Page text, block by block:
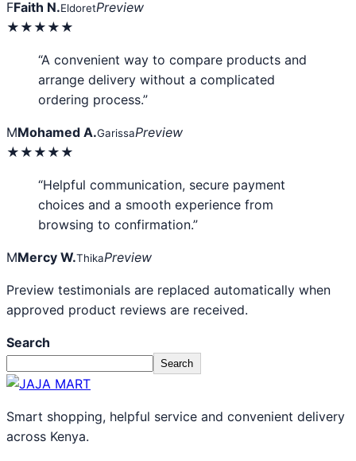
FFaith N.EldoretPreview
★★★★★
“A convenient way to compare products and
arrange delivery without a complicated
ordering process.”
MMohamed A.GarissaPreview
★★★★★
“Helpful communication, secure payment
choices and a smooth experience from
browsing to confirmation.”
MMercy W.ThikaPreview
Preview testimonials are replaced automatically when
approved product reviews are received.
Search
Search
Smart shopping, helpful service and convenient delivery
across Kenya.